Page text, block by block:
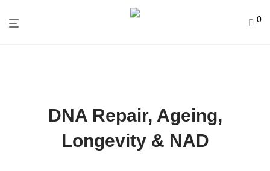
0
DNA Repair, Ageing,
Longevity & NAD